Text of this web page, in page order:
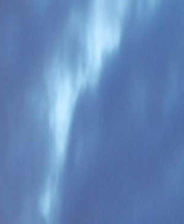
you commit to one city.
burn time before local district detail even
refine later.
rather than in visa complexity or